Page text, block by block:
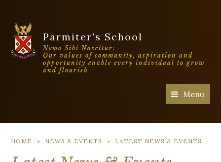
Parmiter's School
Nemo Sibi Nascitur:
Our values of community, aspiration and
opportunity enable every individual to grow
and flourish
Menu
HOME » NEWS & EVENTS » LATEST NEWS & EVENTS